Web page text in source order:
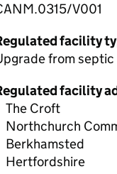
V001
facility
from
facility
The Croft
Northchurch
Berkhamsted
Hertfordshire